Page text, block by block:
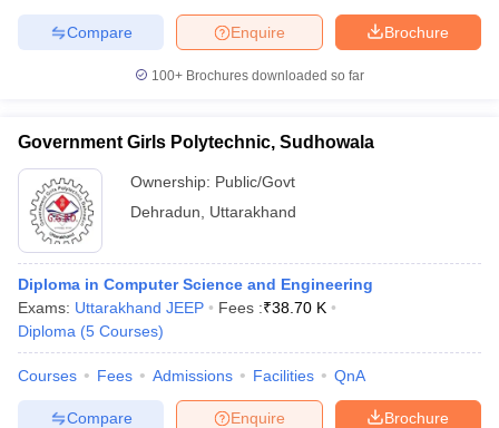
Brochure
Enquire
Compare
100+ Brochures downloaded so far
Government Girls Polytechnic, Sudhowala
Ownership: Public/Govt
Dehradun
Uttarakhand
Diploma in Computer Science and Engineering
Exams: Uttarakhand JEEP Fees :₹38.70 K
Diploma (5 Courses)
Courses Fees Admissions Facilities QnA
Brochure
Enquire
Compare